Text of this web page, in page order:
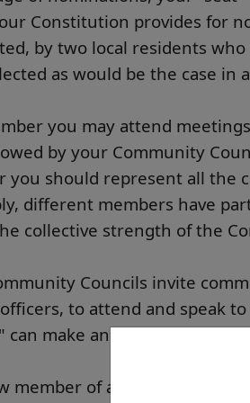
Constitution provides for
by two local residents
as would be the case in
you may attend
by your Community
you should represent all the
different members have
collective strength of the
Councils invite
to attend and speak
can make an important
member of a community